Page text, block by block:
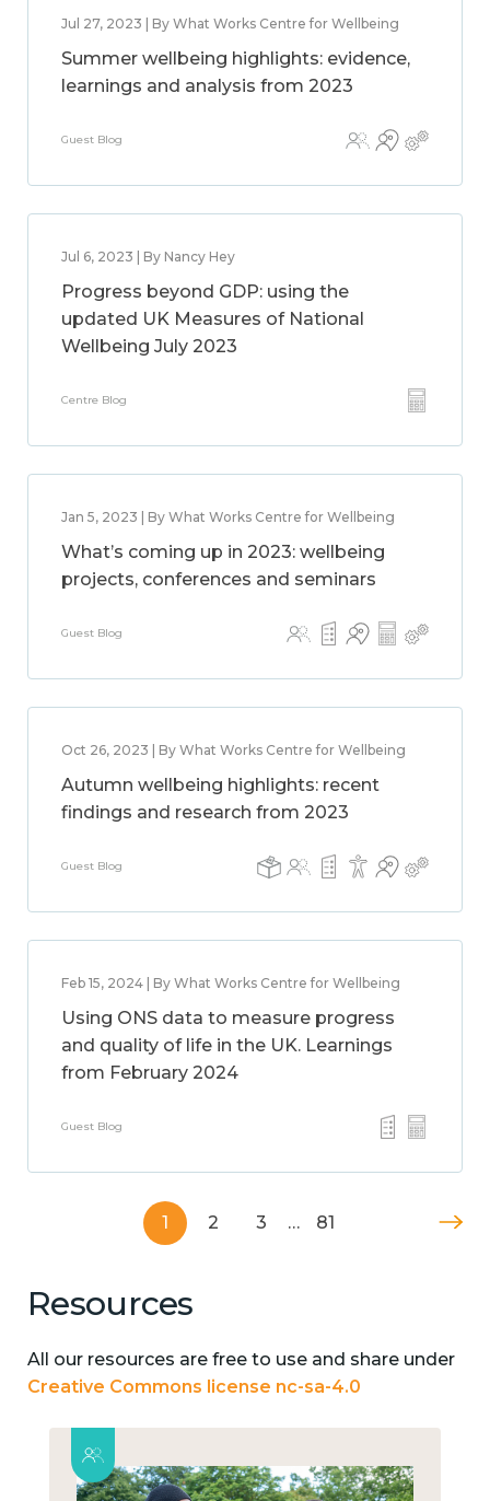
Jul 27, 2023 | By What Works Centre for Wellbeing
Summer wellbeing highlights: evidence,
learnings and analysis from 2023
Guest Blog
Jul 6, 2023 | By Nancy Hey
Progress beyond GDP: using the
updated UK Measures of National
Wellbeing July 2023
Centre Blog
Jan 5, 2023 | By What Works Centre for Wellbeing
What’s coming up in 2023: wellbeing
projects, conferences and seminars
Guest Blog
Oct 26, 2023 | By What Works Centre for Wellbeing
Autumn wellbeing highlights: recent
findings and research from 2023
Guest Blog
Feb 15, 2024 | By What Works Centre for Wellbeing
Using ONS data to measure progress
and quality of life in the UK. Learnings
from February 2024
Guest Blog
1 2 3 … 81
Resources
All our resources are free to use and share under
Creative Commons license nc-sa-4.0